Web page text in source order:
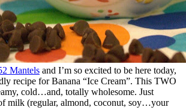
Mantels and I’m so excited to be here today,
recipe for Banana “Ice Cream”. This TWO
cold…and, totally wholesome. Just
milk (regular, almond, coconut, soy…your